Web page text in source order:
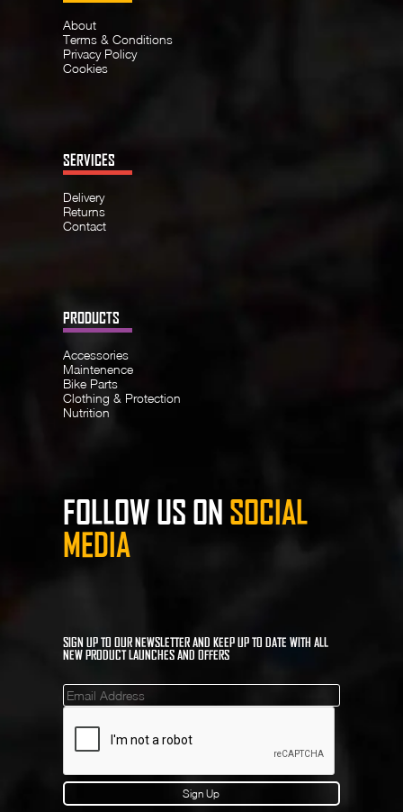
About
Terms & Conditions
Privacy Policy
Cookies
SERVICES
Delivery
Returns
Contact
PRODUCTS
Accessories
Maintenence
Bike Parts
Clothing & Protection
Nutrition
FOLLOW US ON SOCIAL
MEDIA
SIGN UP TO OUR NEWSLETTER AND KEEP UP TO DATE WITH ALL
NEW PRODUCT LAUNCHES AND OFFERS
Mailinglist
Sign Up